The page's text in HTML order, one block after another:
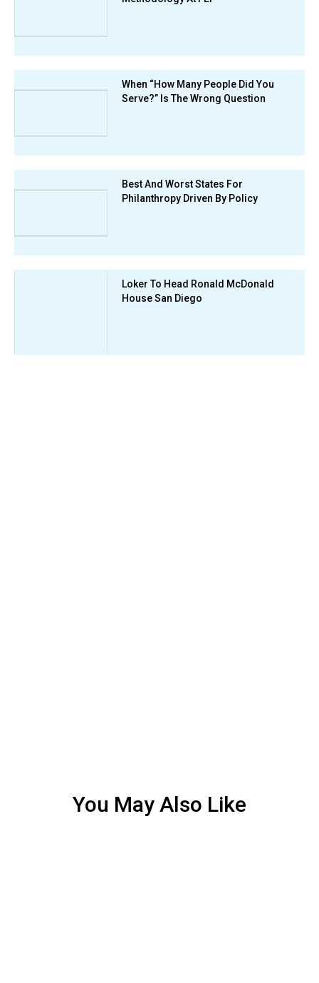
When “How Many People Did You
Serve?” Is The Wrong Question
Best And Worst States For
Philanthropy Driven By Policy
Loker To Head Ronald McDonald
House San Diego
You May Also Like